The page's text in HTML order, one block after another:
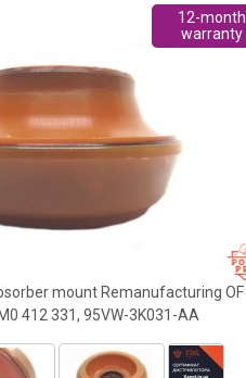
12-month
warranty
mount Remanufacturing OF
412 331, 95VW-3K031-AA